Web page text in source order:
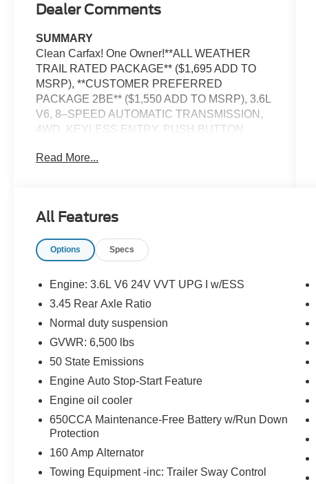
Dealer Comments
SUMMARY
Clean Carfax! One Owner!**ALL WEATHER
TRAIL RATED PACKAGE** ($1,695 ADD TO
MSRP), **CUSTOMER PREFERRED
PACKAGE 2BE** ($1,550 ADD TO MSRP), 3.6L
V6, 8–SPEED AUTOMATIC TRANSMISSION,
4WD, KEYLESS ENTRY, PUSH BUTTON
WHEEL, HEATED FRONT SEATS, POWER
FREE PHONE, CRUISE CONTROL, REAR
KEY THEFT DETERRENT SYSTEM, READY–
CONTROL, HILL START ASSIST, HILL
EQUIPMENT
Comfort
The steering wheel rim is heated.
Convenience
the vehicle's engine.
Safety and Security
A blind spot detection system will alert the
Read More...
All Features
Options Specs
Engine: 3.6L V6 24V VVT UPG I w/ESS
3.45 Rear Axle Ratio
Normal duty suspension
GVWR: 6,500 lbs
50 State Emissions
Engine Auto Stop-Start Feature
Engine oil cooler
650CCA Maintenance-Free Battery w/Run Down
Protection
160 Amp Alternator
Towing Equipment -inc: Trailer Sway Control